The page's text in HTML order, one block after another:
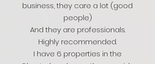
business, they care a lot (good
people)
And they are professionals.
Highly recommended.
I have 6 properties in the